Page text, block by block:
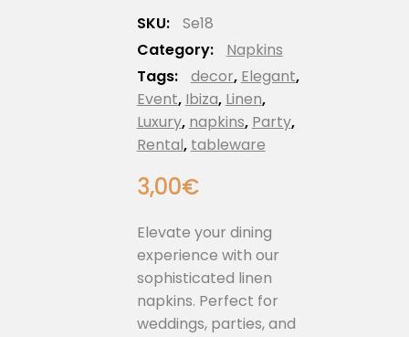
SKU:
Se18
Category:
Napkins
Tags:
decor, Elegant,
Event, Ibiza, Linen,
Luxury, napkins, Party,
Rental, tableware
3,00€
Elevate your dining
experience with our
sophisticated linen
napkins. Perfect for
weddings, parties, and